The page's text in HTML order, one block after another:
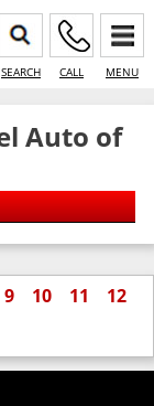
SEARCH CALL MENU
Auto of
9 10 11
12